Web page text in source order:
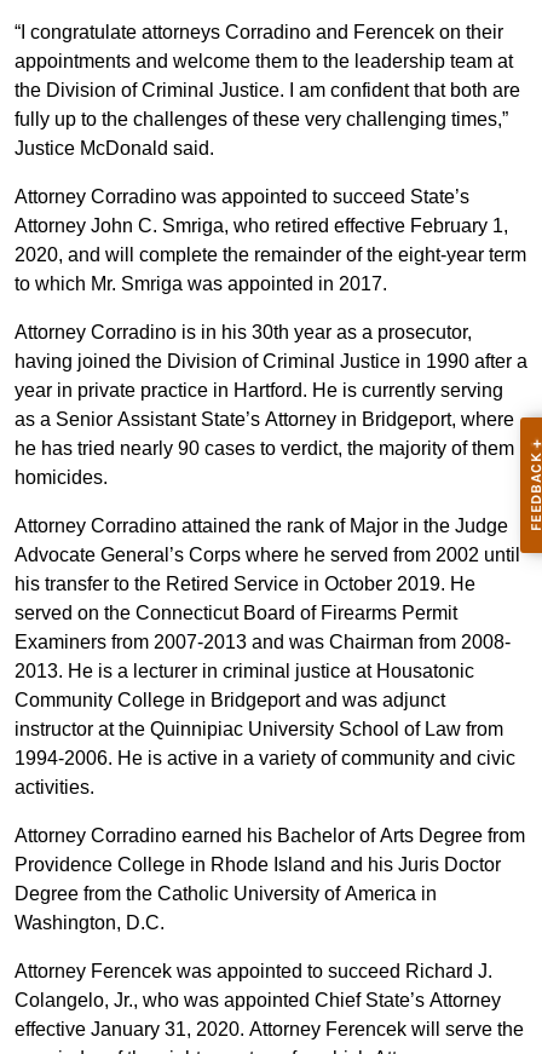
“I congratulate attorneys Corradino and Ferencek on their
appointments and welcome them to the leadership team at
the Division of Criminal Justice. I am confident that both are
fully up to the challenges of these very challenging times,”
Justice McDonald said.
Attorney Corradino was appointed to succeed State’s
Attorney John C. Smriga, who retired effective February 1,
2020, and will complete the remainder of the eight-year term
to which Mr. Smriga was appointed in 2017.
Attorney Corradino is in his 30th year as a prosecutor,
having joined the Division of Criminal Justice in 1990 after a
year in private practice in Hartford. He is currently serving
as a Senior Assistant State’s Attorney in Bridgeport, where
he has tried nearly 90 cases to verdict, the majority of them
homicides.
Attorney Corradino attained the rank of Major in the Judge
Advocate General’s Corps where he served from 2002 until
his transfer to the Retired Service in October 2019. He
served on the Connecticut Board of Firearms Permit
Examiners from 2007-2013 and was Chairman from 2008-
2013. He is a lecturer in criminal justice at Housatonic
Community College in Bridgeport and was adjunct
instructor at the Quinnipiac University School of Law from
1994-2006. He is active in a variety of community and civic
activities.
Attorney Corradino earned his Bachelor of Arts Degree from
Providence College in Rhode Island and his Juris Doctor
Degree from the Catholic University of America in
Washington, D.C.
Attorney Ferencek was appointed to succeed Richard J.
Colangelo, Jr., who was appointed Chief State’s Attorney
effective January 31, 2020. Attorney Ferencek will serve the